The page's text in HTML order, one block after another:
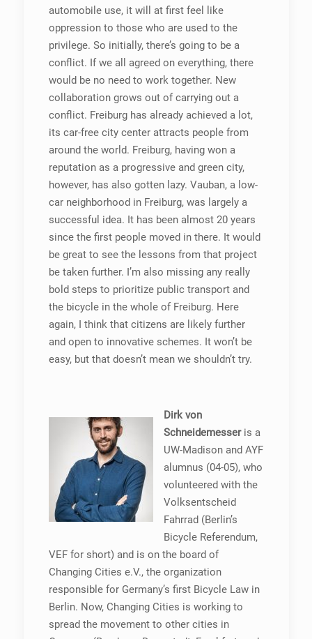
automobile use, it will at first feel like
oppression to those who are used to the
privilege. So initially, there’s going to be a
conflict. If we all agreed on everything, there
would be no need to work together. New
collaboration grows out of carrying out a
conflict. Freiburg has already achieved a lot,
its car-free city center attracts people from
around the world. Freiburg, having won a
reputation as a progressive and green city,
however, has also gotten lazy. Vauban, a low-
car neighborhood in Freiburg, was largely a
successful idea. It has been almost 20 years
since the first people moved in there. It would
be great to see the lessons from that project
be taken further. I’m also missing any really
bold steps to prioritize public transport and
the bicycle in the whole of Freiburg. Here
again, I think that citizens are likely further
and open to innovative schemes. It won’t be
easy, but that doesn’t mean we shouldn’t try.
Dirk von
Schneidemesseris a
UW-Madison and AYF
alumnus (04-05), who
volunteered with the
Volksentscheid
Fahrrad (Berlin’s
Bicycle Referendum,
VEF for short) and is on the board of
Changing Cities e.V., the organization
responsible for Germany’s first Bicycle Law in
Berlin. Now, Changing Cities is working to
spread the movement to other cities in